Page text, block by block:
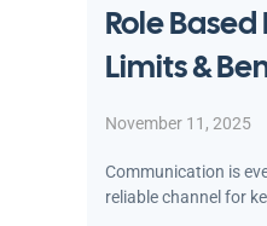
Role
Limits &
November 11, 2025
Communication is
reliable channel for